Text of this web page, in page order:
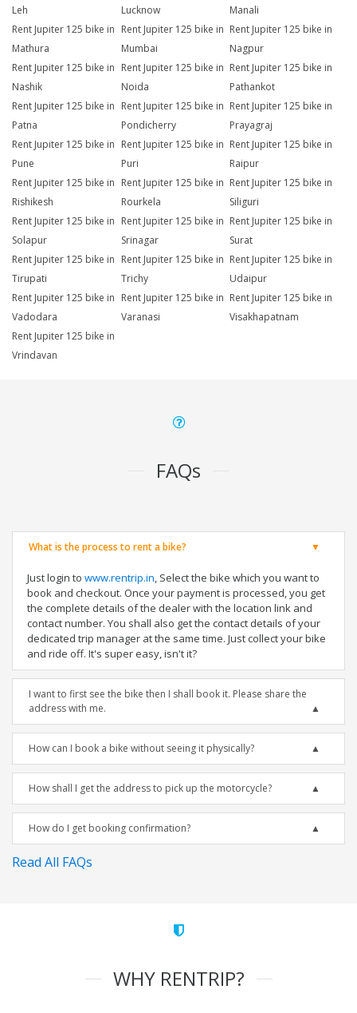
Leh
Lucknow
Manali
Rent Jupiter 125 bike in
Mathura
Rent Jupiter 125 bike in
Mumbai
Rent Jupiter 125 bike in
Nagpur
Rent Jupiter 125 bike in
Nashik
Rent Jupiter 125 bike in
Noida
Rent Jupiter 125 bike in
Pathankot
Rent Jupiter 125 bike in
Patna
Rent Jupiter 125 bike in
Pondicherry
Rent Jupiter 125 bike in
Prayagraj
Rent Jupiter 125 bike in
Pune
Rent Jupiter 125 bike in
Puri
Rent Jupiter 125 bike in
Raipur
Rent Jupiter 125 bike in
Rishikesh
Rent Jupiter 125 bike in
Rourkela
Rent Jupiter 125 bike in
Siliguri
Rent Jupiter 125 bike in
Solapur
Rent Jupiter 125 bike in
Srinagar
Rent Jupiter 125 bike in
Surat
Rent Jupiter 125 bike in
Tirupati
Rent Jupiter 125 bike in
Trichy
Rent Jupiter 125 bike in
Udaipur
Rent Jupiter 125 bike in
Vadodara
Rent Jupiter 125 bike in
Varanasi
Rent Jupiter 125 bike in
Visakhapatnam
Rent Jupiter 125 bike in
Vrindavan
FAQs
What is the process to rent a bike?
Just login to www.rentrip.in, Select the bike which you want to
book and checkout. Once your payment is processed, you get
the complete details of the dealer with the location link and
contact number. You shall also get the contact details of your
dedicated trip manager at the same time. Just collect your bike
and ride off. It's super easy, isn't it?
I want to first see the bike then I shall book it. Please share the
address with me.
How can I book a bike without seeing it physically?
How shall I get the address to pick up the motorcycle?
How do I get booking confirmation?
Read All FAQs
WHY RENTRIP?